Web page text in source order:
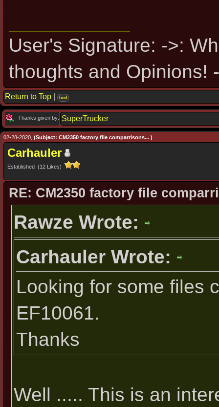
User's Signature: ->:
thoughts and Opinions!
Return to Top find
Thanks given by: SuperTrucker
02-28-2020, (Subject: CM2350 factory file comparrisons... )
Carhauler
Established (12 Likes)
RE: CM2350 factory file
Rawze Wrote:
Carhauler Wrote:
Looking for some files
EF10061.
Thanks
Well ..... This is an